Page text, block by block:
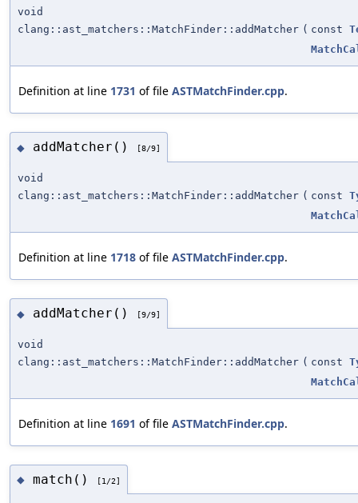
void
clang::ast_matchers::MatchFinder::addMatcher ( const
Definition at line 1731 of file ASTMatchFinder.cpp.
◆ addMatcher() [8/9]
void
clang::ast_matchers::MatchFinder::addMatcher ( const
Definition at line 1718 of file ASTMatchFinder.cpp.
◆ addMatcher() [9/9]
void
clang::ast_matchers::MatchFinder::addMatcher ( const
Definition at line 1691 of file ASTMatchFinder.cpp.
◆ match() [1/2]